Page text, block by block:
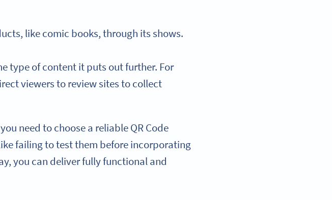
like comic books, through its shows.
type of content it puts out further. For
viewers to review sites to collect
need to choose a reliable QR Code
failing to test them before incorporating
you can deliver fully functional and